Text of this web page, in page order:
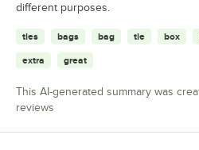
different purposes.
ties bags bag tie box
extra great
This AI-generated summary was
reviews